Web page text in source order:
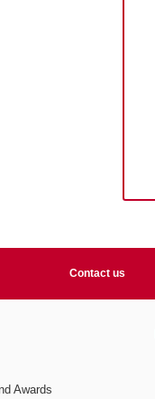
Contact us
Awards